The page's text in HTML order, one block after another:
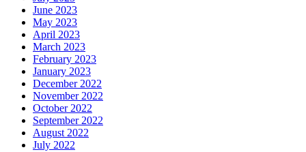
June 2023
May 2023
April 2023
March 2023
February 2023
January 2023
December 2022
November 2022
October 2022
September 2022
August 2022
July 2022